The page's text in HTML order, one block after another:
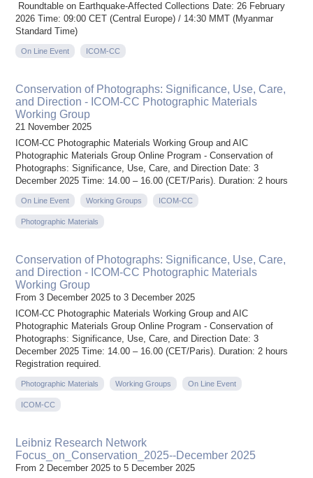
Roundtable on Earthquake-Affected Collections Date: 26 February
2026 Time: 09:00 CET (Central Europe) / 14:30 MMT (Myanmar
Standard Time)
On Line Event ICOM-CC
Conservation of Photographs: Significance, Use, Care,
and Direction - ICOM-CC Photographic Materials
Working Group
21 November 2025
ICOM-CC Photographic Materials Working Group and AIC
Photographic Materials Group Online Program - Conservation of
Photographs: Significance, Use, Care, and Direction Date: 3
December 2025 Time: 14.00 – 16.00 (CET/Paris). Duration: 2 hours
On Line Event Working Groups ICOM-CC
Photographic Materials
Conservation of Photographs: Significance, Use, Care,
and Direction - ICOM-CC Photographic Materials
Working Group
From 3 December 2025 to 3 December 2025
ICOM-CC Photographic Materials Working Group and AIC
Photographic Materials Group Online Program - Conservation of
Photographs: Significance, Use, Care, and Direction Date: 3
December 2025 Time: 14.00 – 16.00 (CET/Paris). Duration: 2 hours
Registration required.
Photographic Materials Working Groups On Line Event
ICOM-CC
Leibniz Research Network
Focus_on_Conservation_2025--December 2025
From 2 December 2025 to 5 December 2025